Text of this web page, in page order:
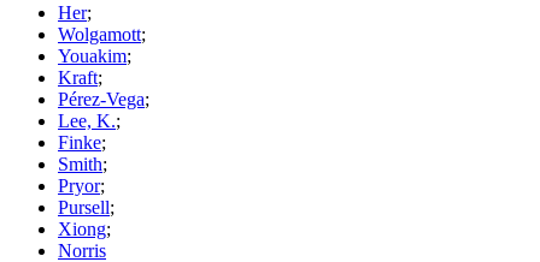
Her;
Wolgamott;
Youakim;
Kraft;
Pérez-Vega;
Lee, K.;
Finke;
Smith;
Pryor;
Pursell;
Xiong;
Norris